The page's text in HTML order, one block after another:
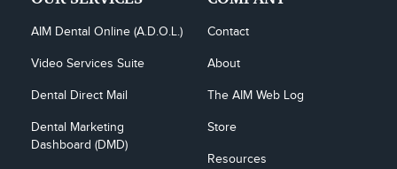
AIM Dental Online (A.D.O.L.)
Video Services Suite
Dental Direct Mail
Dental Marketing
Dashboard (DMD)
Contact
About
The AIM Web Log
Store
Resources